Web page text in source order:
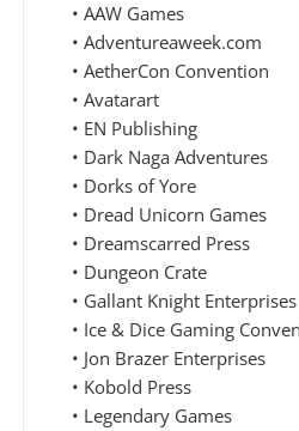
• AAW Games
• Adventureaweek.com
• AetherCon Convention
• Avatarart
• EN Publishing
• Dark Naga Adventures
• Dorks of Yore
• Dread Unicorn Games
• Dreamscarred Press
• Dungeon Crate
• Gallant Knight Enterprises
• Ice & Dice Gaming
• Jon Brazer Enterprises
• Kobold Press
• Legendary Games